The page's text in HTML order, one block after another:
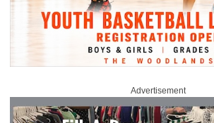
Advertisement